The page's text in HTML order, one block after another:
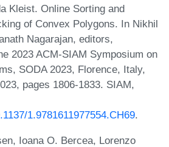
Kleist. Online Sorting and
of Convex Polygons. In Nikhil
Nagarajan, editors,
2023 ACM-SIAM Symposium on
SODA 2023, Florence, Italy,
pages 1806-1833. SIAM,
1.9781611977554.CH69.
Ioana O. Bercea, Lorenzo